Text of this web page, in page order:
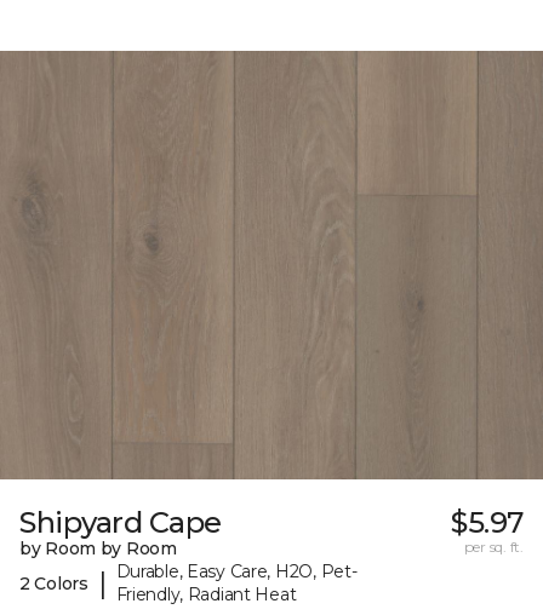
Shipyard Cape
by Room by Room
2 Colors
|
Durable, Easy Care, H2O, Pet-
Friendly, Radiant Heat
$5.97
per sq. ft.